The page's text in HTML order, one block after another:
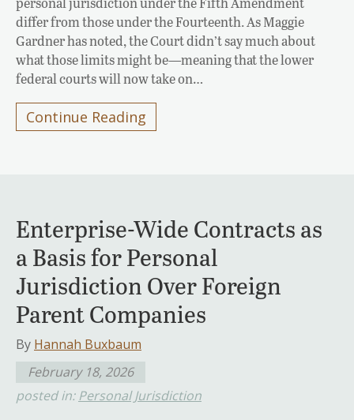
differ from those under the Fourteenth. As Maggie
Gardner has noted, the Court didn’t say much about
what those limits might be—meaning that the lower
federal courts will now take on…
Continue Reading
Enterprise-Wide Contracts as
a Basis for Personal
Jurisdiction Over Foreign
Parent Companies
By Hannah Buxbaum
February 18, 2026
posted in: Personal Jurisdiction